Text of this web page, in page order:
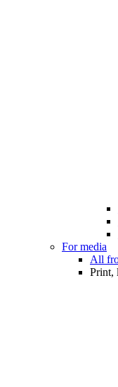
For media
All
Print,